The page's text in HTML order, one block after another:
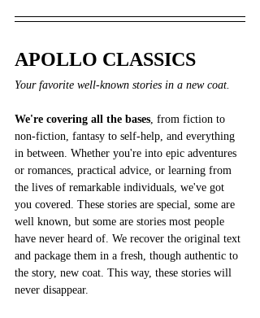
APOLLO CLASSICS
Your favorite well-known stories in a new coat.
We're covering all the bases, from fiction to
non-fiction, fantasy to self-help, and everything
in between. Whether you're into epic adventures
or romances, practical advice, or learning from
the lives of remarkable individuals, we've got
you covered. These stories are special, some are
well known, but some are stories most people
have never heard of. We recover the original text
and package them in a fresh, though authentic to
the story, new coat. This way, these stories will
never disappear.